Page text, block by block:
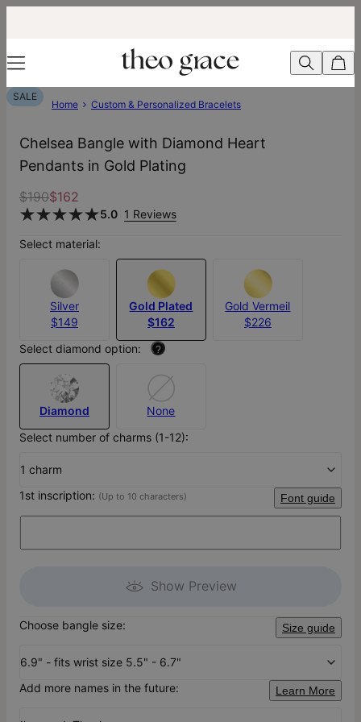
SALE
Home Custom & Personalized Bracelets
Chelsea Bangle with Diamond Heart
Pendants in Gold Plating
$190$162
5.0 1 Reviews
Select material:
Silver
$149
Gold Plated
$162
Gold Vermeil
$226
Select diamond option:
?
Diamond
None
Select number of charms (1-12):
1 charm
1st inscription: (Up to 10 characters) Font guide
Show Preview
Choose bangle size: Size guide
6.9" - fits wrist size 5.5" - 6.7"
Add more names in the future:
Learn More